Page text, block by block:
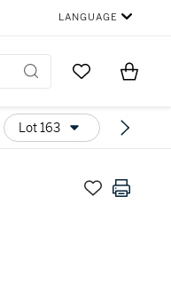
LANGUAGE
Go to MyItems
Lot 163